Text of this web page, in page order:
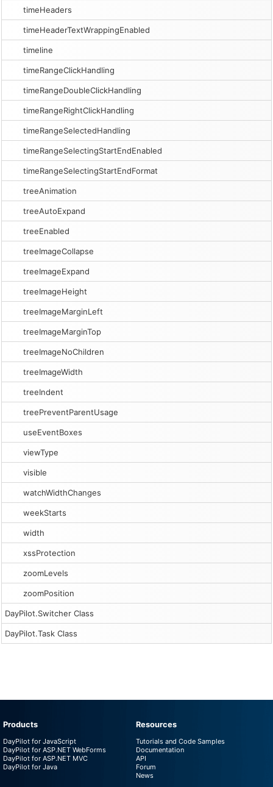
timeHeaders
timeHeaderTextWrappingEnabled
timeline
timeRangeClickHandling
timeRangeDoubleClickHandling
timeRangeRightClickHandling
timeRangeSelectedHandling
timeRangeSelectingStartEndEnabled
timeRangeSelectingStartEndFormat
treeAnimation
treeAutoExpand
treeEnabled
treeImageCollapse
treeImageExpand
treeImageHeight
treeImageMarginLeft
treeImageMarginTop
treeImageNoChildren
treeImageWidth
treeIndent
treePreventParentUsage
useEventBoxes
viewType
visible
watchWidthChanges
weekStarts
width
xssProtection
zoomLevels
zoomPosition
DayPilot.Switcher Class
DayPilot.Task Class
Products
DayPilot for JavaScript
DayPilot for ASP.NET WebForms
DayPilot for ASP.NET MVC
DayPilot for Java
Resources
Tutorials and Code Samples
Documentation
API
Forum
News